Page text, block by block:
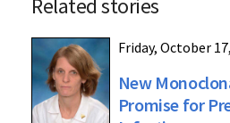
Related stories
Friday, October
New
Promise for